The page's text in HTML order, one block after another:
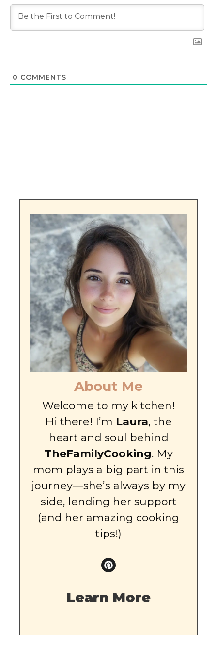
0 COMMENTS
About Me
Welcome to my kitchen!
Hi there! I’m Laura, the
heart and soul behind
TheFamilyCooking. My
mom plays a big part in this
journey—she’s always by my
side, lending her support
(and her amazing cooking
tips!)
Learn More